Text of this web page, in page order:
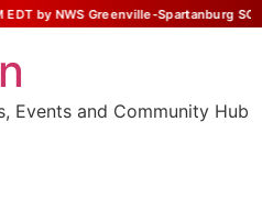
by NWS Greenville-Spartanburg SC
Events and Community Hub